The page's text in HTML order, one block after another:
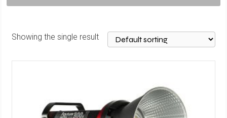
Showing the single result